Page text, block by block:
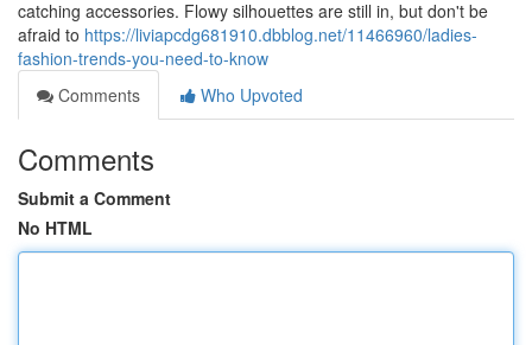
catching accessories. Flowy silhouettes are still in, but don't be
afraid to https://liviapcdg681910.dbblog.net/11466960/ladies-
fashion-trends-you-need-to-know
Comments
Who Upvoted
Comments
Submit a Comment
No HTML